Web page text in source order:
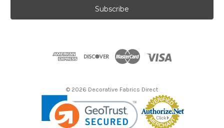
l
© 2026 Decorative Fabrics Direct